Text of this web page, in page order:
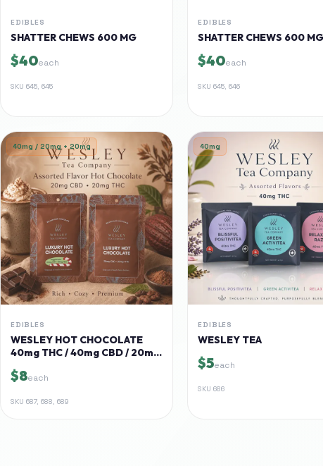
EDIBLES
SHATTER CHEWS 600 MG
$40each
SKU 645, 645
EDIBLES
SHATTER CHEWS 600 MG
$40each
SKU645, 646
40mg / 20mg + 20mg
EDIBLES
WESLEY HOT CHOCOLATE
40mg THC / 40mg CBD / 20mg
$8each
SKU 687, 688, 689
40mg
EDIBLES
WESLEY TEA
$5each
SKU686